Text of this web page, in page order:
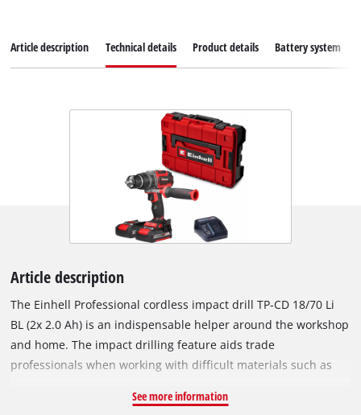
Article description Technical details Product details Battery system
Article description
The Einhell Professional cordless impact drill TP-CD 18/70 Li
BL (2x 2.0 Ah) is an indispensable helper around the workshop
and home. The impact drilling feature aids trade
professionals when working with difficult materials such as
family, the impact drill can be combined with any batteries
See more information